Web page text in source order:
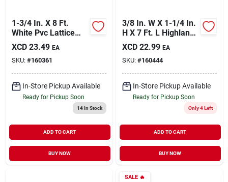
1-3/4 In. X 8 Ft.
White Pvc Lattice
Molding - Durable &
Paintable
XCD 23.49 EA
SKU: #160361
In-Store Pickup Available
Ready for Pickup Soon
14In Stock
ADD TO CART
BUY NOW
3/8 In. W X 1-1/4 In.
H X 7 Ft. L Highland
Oak Pvc Colonial
Stop Molding
XCD 22.99 EA
SKU: #160444
In-Store Pickup Available
Ready for Pickup Soon
Only 4 Left
ADD TO CART
BUY NOW
SALE🔥